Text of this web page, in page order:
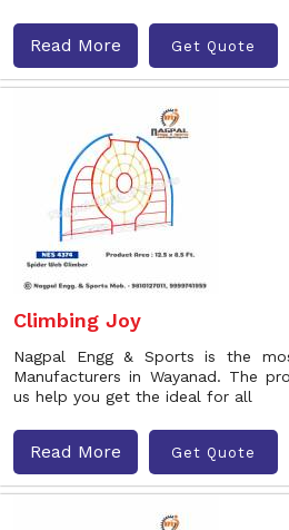
Read More Get Quote
Climbing Joy
Nagpal Engg & Sports is the
Manufacturers in Wayanad. The
us help you get the ideal for all
Read More Get Quote